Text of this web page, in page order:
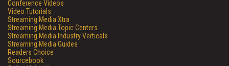
Conference Videos
Video Tutorials
Streaming Media Xtra
Streaming Media Topic Centers
Streaming Media Industry Verticals
Streaming Media Guides
Readers Choice
Sourcebook